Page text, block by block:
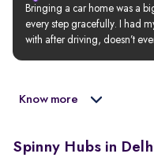
Bringing a car home was a
every step gracefully. I had
with after driving, doesn’t
Know more
Spinny Hubs in